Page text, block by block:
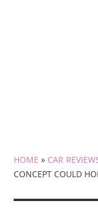
HOME » CAR
CONCEPT COULD